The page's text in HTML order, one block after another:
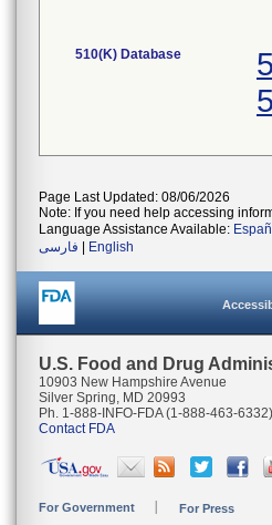
510(K) Database
Page Last Updated: 08/06/2026
Note: If you need help accessing
Language Assistance Available:
فارسی
English
U.S. Food and Drug
10903 New Hampshire Avenue
Silver Spring, MD 20993
Ph. 1-888-INFO-FDA (1-888-463-6332)
Contact FDA
For Government For Press